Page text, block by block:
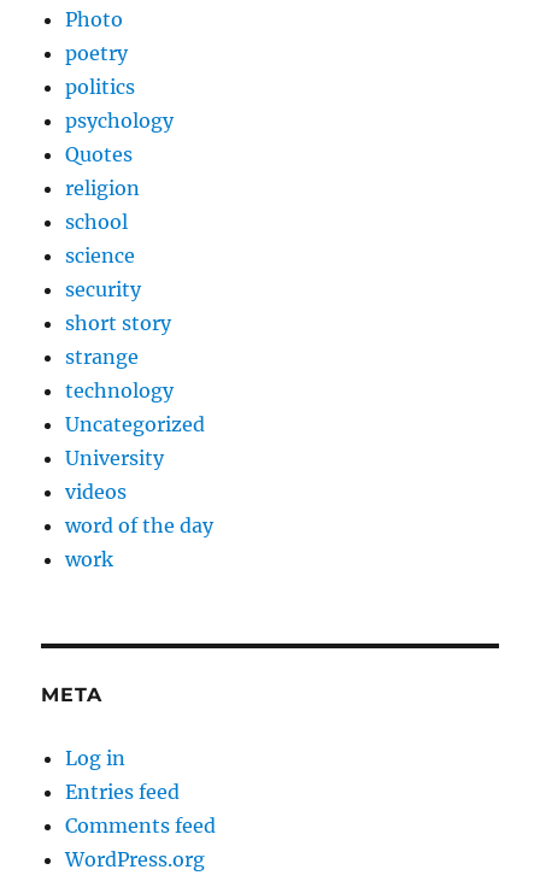
Photo
poetry
politics
psychology
Quotes
religion
school
science
security
short story
strange
technology
Uncategorized
University
videos
word of the day
work
META
Log in
Entries feed
Comments feed
WordPress.org